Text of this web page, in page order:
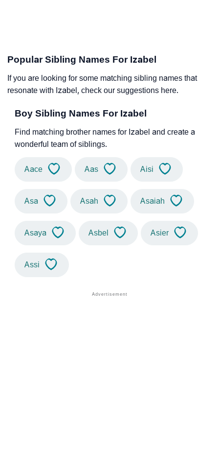
Popular Sibling Names For Izabel
If you are looking for some matching sibling names that
resonate with Izabel, check our suggestions here.
Boy Sibling Names For Izabel
Find matching brother names for Izabel and create a
wonderful team of siblings.
Aace Aas Aisi
Asa Asah Asaiah
Asaya Asbel Asier
Assi